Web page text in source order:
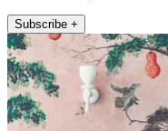
Subscribe +